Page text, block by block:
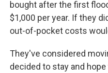
bought after the first
$1,000 per year. If they
out-of-pocket costs
They've considered
decided to stay and